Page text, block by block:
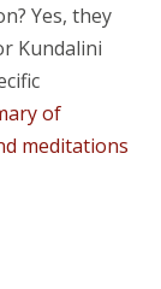
Yes, they
Kundalini
of
meditations